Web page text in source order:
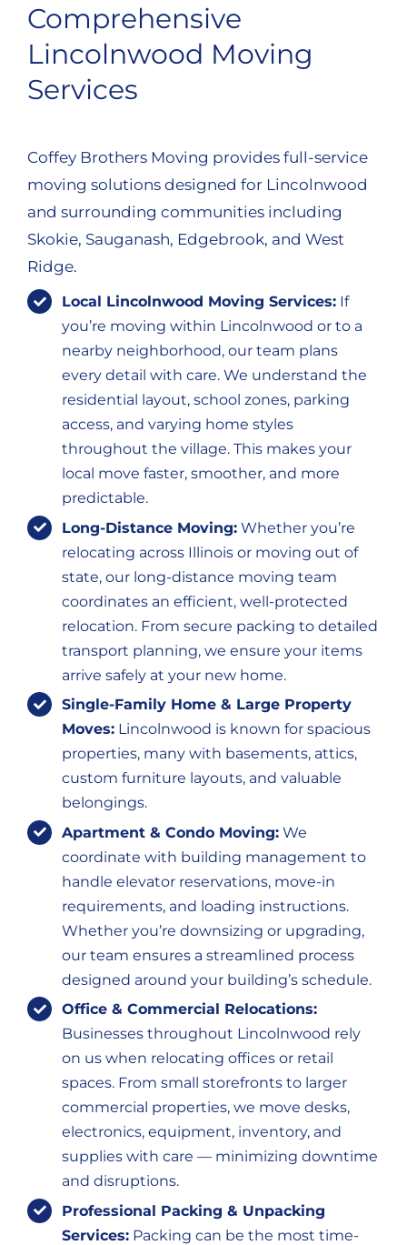
Comprehensive
Lincolnwood Moving
Services
Coffey Brothers Moving provides full-service
moving solutions designed for Lincolnwood
and surrounding communities including
Skokie, Sauganash, Edgebrook, and West
Ridge.
Local Lincolnwood Moving Services: If
you’re moving within Lincolnwood or to a
nearby neighborhood, our team plans
every detail with care. We understand the
residential layout, school zones, parking
access, and varying home styles
throughout the village. This makes your
local move faster, smoother, and more
predictable.
Long-Distance Moving: Whether you’re
relocating across Illinois or moving out of
state, our long-distance moving team
coordinates an efficient, well-protected
relocation. From secure packing to detailed
transport planning, we ensure your items
arrive safely at your new home.
Single-Family Home & Large Property
Moves: Lincolnwood is known for spacious
properties, many with basements, attics,
custom furniture layouts, and valuable
belongings.
Apartment & Condo Moving: We
coordinate with building management to
handle elevator reservations, move-in
requirements, and loading instructions.
Whether you’re downsizing or upgrading,
our team ensures a streamlined process
designed around your building’s schedule.
Office & Commercial Relocations:
Businesses throughout Lincolnwood rely
on us when relocating offices or retail
spaces. From small storefronts to larger
commercial properties, we move desks,
electronics, equipment, inventory, and
supplies with care — minimizing downtime
and disruptions.
Professional Packing & Unpacking
Services: Packing can be the most time-